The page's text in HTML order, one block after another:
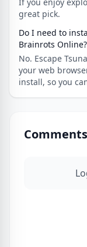
great pick.
Do I need to
Brainrots Online?
No. Escape
your web
install, so you